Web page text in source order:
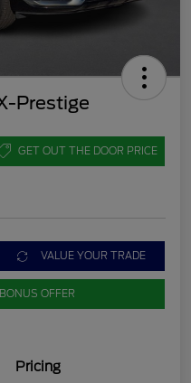
Prestige
GET OUT THE DOOR PRICE
VALUE YOUR TRADE
OFFER
Pricing